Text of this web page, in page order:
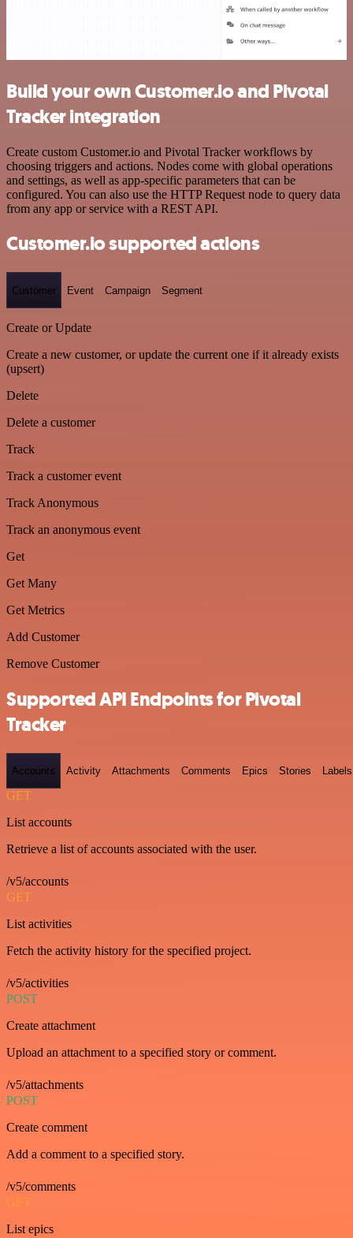
Build your own Customer.io and Pivotal
Tracker integration
Create custom Customer.io and Pivotal Tracker workflows by
choosing triggers and actions. Nodes come with global operations
and settings, as well as app-specific parameters that can be
configured. You can also use the HTTP Request node to query data
from any app or service with a REST API.
Customer.io supported actions
Customer Event Campaign Segment
Create or Update
Create a new customer, or update the current one if it already exists
(upsert)
Delete
Delete a customer
Track
Track a customer event
Track Anonymous
Track an anonymous event
Get
Get Many
Get Metrics
Add Customer
Remove Customer
Supported API Endpoints for Pivotal
Tracker
Accounts Activity Attachments Comments Epics Stories Labels
GET
List accounts
Retrieve a list of accounts associated with the user.
/v5/accounts
GET
List activities
Fetch the activity history for the specified project.
/v5/activities
POST
Create attachment
Upload an attachment to a specified story or comment.
/v5/attachments
POST
Create comment
Add a comment to a specified story.
/v5/comments
GET
List epics